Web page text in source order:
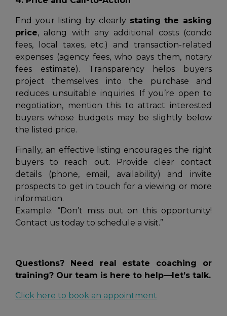
End your listing by clearly stating the asking
price, along with any additional costs (condo
fees, local taxes, etc.) and transaction-related
expenses (agency fees, who pays them, notary
fees estimate). Transparency helps buyers
project themselves into the purchase and
reduces unsuitable inquiries. If you’re open to
negotiation, mention this to attract interested
buyers whose budgets may be slightly below
the listed price.
Finally, an effective listing encourages the right
buyers to reach out. Provide clear contact
details (phone, email, availability) and invite
prospects to get in touch for a viewing or more
information.
Example: “Don’t miss out on this opportunity!
Contact us today to schedule a visit.”
Questions? Need real estate coaching or
training? Our team is here to help—let’s talk.
Click here to book an appointment